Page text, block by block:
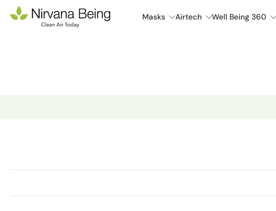
Skip
Masks Airtech Well Being 360